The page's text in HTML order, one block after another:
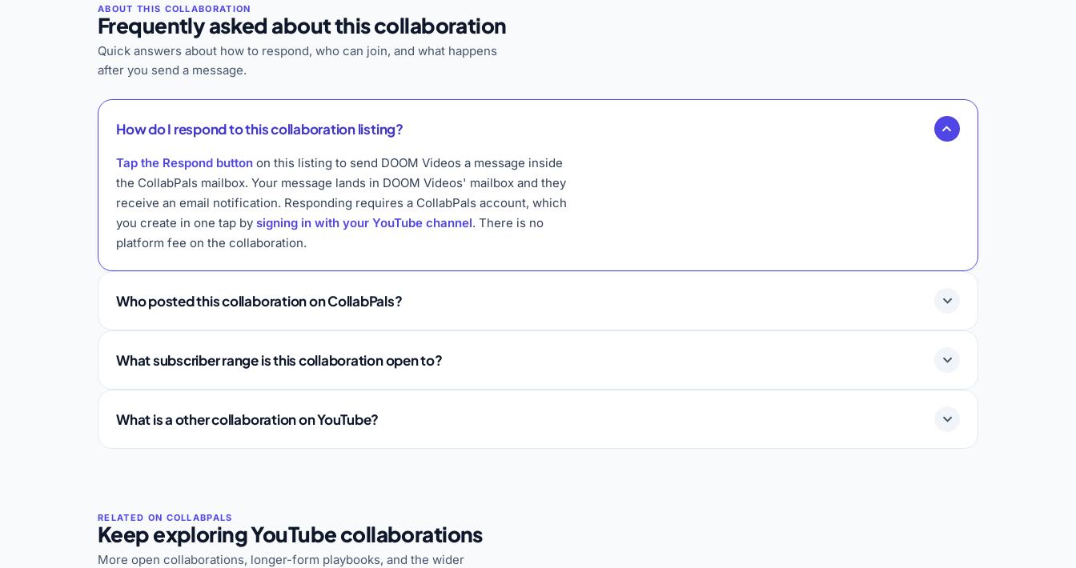
Frequently asked about this collaboration
Quick answers about how to respond, who can join, and what happens
after you send a message.
How do I respond to this collaboration listing?
Tap the Respond button on this listing to send DOOM Videos a message inside
the CollabPals mailbox. Your message lands in DOOM Videos' mailbox and they
receive an email notification. Responding requires a CollabPals account, which
you create in one tap by signing in with your YouTube channel. There is no
platform fee on the collaboration.
Who posted this collaboration on CollabPals?
What subscriber range is this collaboration open to?
What is a other collaboration on YouTube?
Keep exploring YouTube collaborations
More open collaborations, longer-form playbooks, and the wider